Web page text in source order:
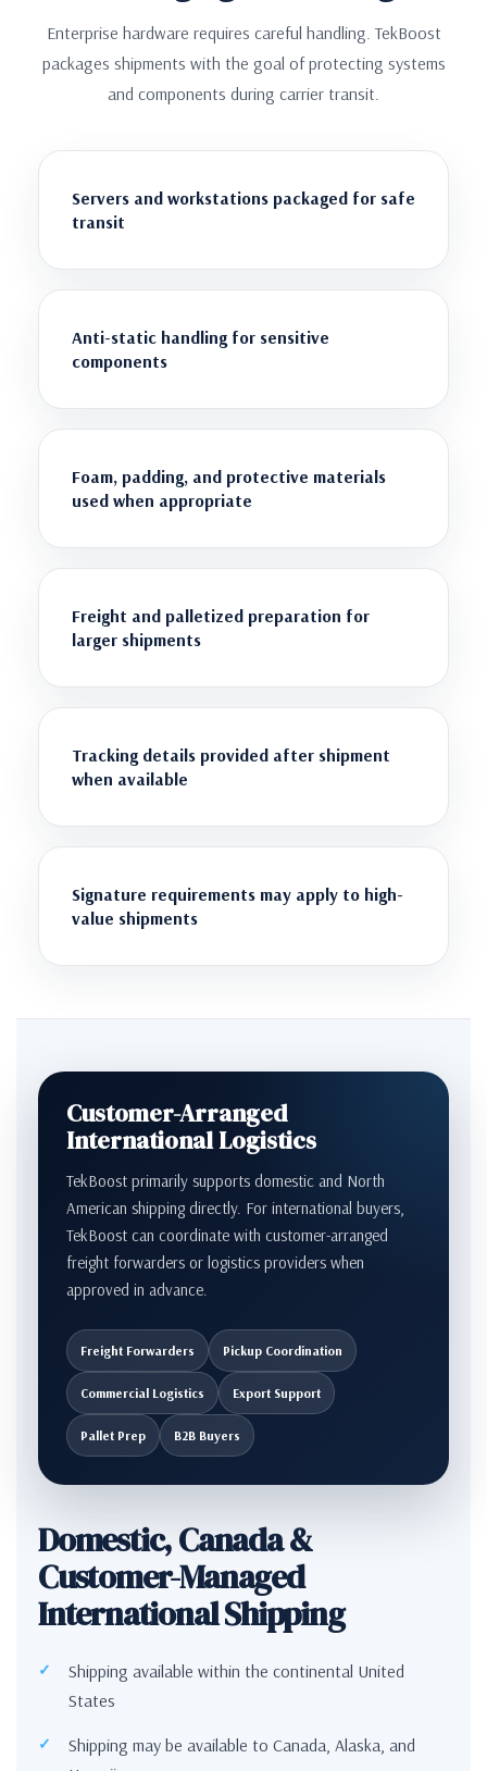
Enterprise hardware requires careful handling. TekBoost
packages shipments with the goal of protecting systems
and components during carrier transit.
Servers and workstations packaged for safe
transit
Anti-static handling for sensitive
components
Foam, padding, and protective materials
used when appropriate
Freight and palletized preparation for
larger shipments
Tracking details provided after shipment
when available
Signature requirements may apply to high-
value shipments
Customer-Arranged
International Logistics
TekBoost primarily supports domestic and North
American shipping directly. For international buyers,
TekBoost can coordinate with customer-arranged
freight forwarders or logistics providers when
approved in advance.
Freight Forwarders Pickup Coordination
Commercial Logistics Export Support
Pallet Prep B2B Buyers
Domestic, Canada &
Customer-Managed
International Shipping
Shipping available within the continental United
States
Shipping may be available to Canada, Alaska, and